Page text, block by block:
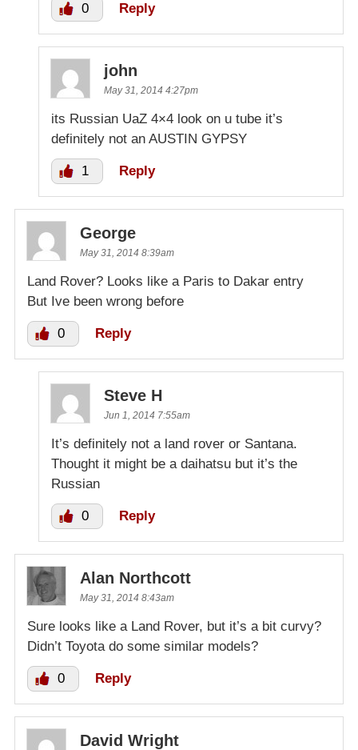
0 Reply
john
May 31, 2014 4:27pm
its Russian UaZ 4×4 look on u tube it’s
definitely not an AUSTIN GYPSY
1 Reply
George
May 31, 2014 8:39am
Land Rover? Looks like a Paris to Dakar entry
But Ive been wrong before
0 Reply
Steve H
Jun 1, 2014 7:55am
It’s definitely not a land rover or Santana.
Thought it might be a daihatsu but it’s the
Russian
0 Reply
Alan Northcott
May 31, 2014 8:43am
Sure looks like a Land Rover, but it’s a bit curvy?
Didn’t Toyota do some similar models?
0 Reply
David Wright